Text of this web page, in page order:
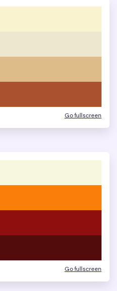
Go fullscreen
Go fullscreen